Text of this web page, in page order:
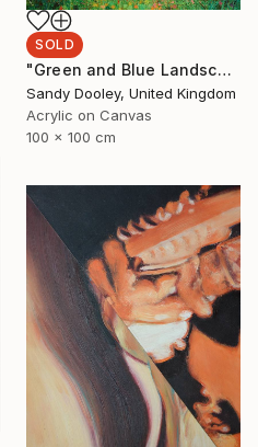
SOLD
"Green and Blue Landscape (sold)" Painting
Sandy Dooley, United Kingdom
Acrylic on Canvas
100 x 100 cm